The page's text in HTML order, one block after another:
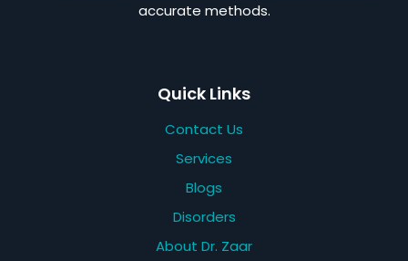
accurate methods.
Quick Links
Contact Us
Services
Blogs
Disorders
About Dr. Zaar